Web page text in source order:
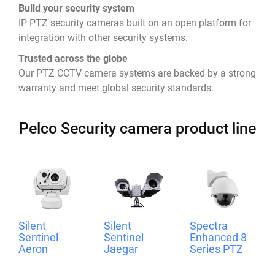
Build your security system
IP PTZ security cameras built on an open platform for
integration with other security systems.
Trusted across the globe
Our PTZ CCTV camera systems are backed by a strong
warranty and meet global security standards.
Pelco Security camera product line
Silent
Sentinel
Aeron
Silent
Sentinel
Jaegar
Spectra
Enhanced 8
Series PTZ